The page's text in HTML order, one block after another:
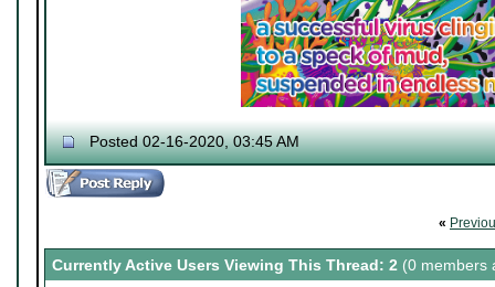
Posted 02-16-2020, 03:45 AM
«
Currently Active Users Viewing This Thread: 2 (0 members